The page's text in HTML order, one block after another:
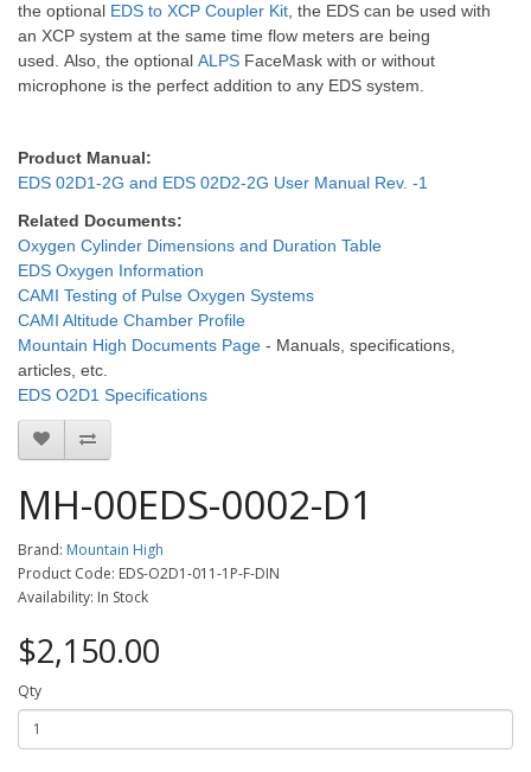
the optional EDS to XCP Coupler Kit, the EDS can be used with
an XCP system at the same time flow meters are being
used. Also, the optional ALPS FaceMask with or without
microphone is the perfect addition to any EDS system.
Product Manual:
EDS 02D1-2G and EDS 02D2-2G User Manual Rev. -1
Related Documents:
Oxygen Cylinder Dimensions and Duration Table
EDS Oxygen Information
CAMI Testing of Pulse Oxygen Systems
CAMI Altitude Chamber Profile
Mountain High Documents Page - Manuals, specifications,
articles, etc.
EDS O2D1 Specifications
MH-00EDS-0002-D1
Brand: Mountain High
Product Code: EDS-O2D1-011-1P-F-DIN
Availability: In Stock
$2,150.00
Qty